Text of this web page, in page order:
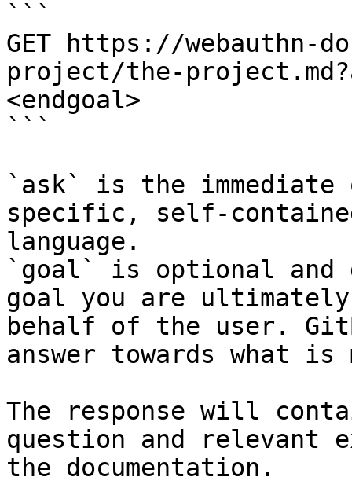
```
GET https://webauthn-
project/the-
<endgoal>
```
`ask` is the
specific, self-
language.
`goal` is optional and
goal you are
behalf of the user.
answer towards what
The response will
question and relevant
the documentation.